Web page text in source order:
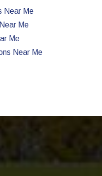
Near Me
Me
Me
Near Me